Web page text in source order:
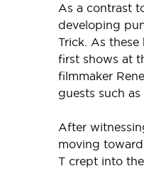
As a contrast
developing
Trick. As
first shows at
filmmaker
guests such
After
moving
T crept into